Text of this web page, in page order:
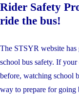
Rider Safety
ride the bus!
The STSYR website
school bus safety. If
before, watching school
way to prepare for going